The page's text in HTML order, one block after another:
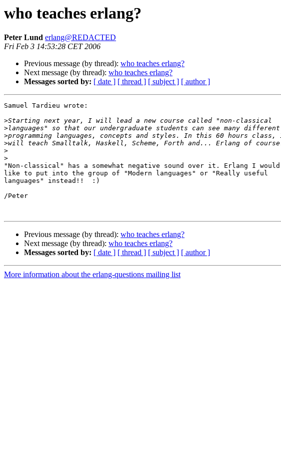
who teaches erlang?
Peter Lund erlang@REDACTED
Fri Feb 3 14:53:28 CET 2006
Previous message (by thread): who teaches erlang?
Next message (by thread): who teaches erlang?
Messages sorted by: [ date ] [ thread ] [ subject ] [ author ]
Samuel Tardieu wrote:
>
>
>
>
>
>
"Non-classical" has a somewhat negative sound over it. Erlang I would
like to put into the group of "Modern languages" or "Really useful
languages" instead!!  :)
/Peter
Previous message (by thread): who teaches erlang?
Next message (by thread): who teaches erlang?
Messages sorted by: [ date ] [ thread ] [ subject ] [ author ]
More information about the erlang-questions mailing list